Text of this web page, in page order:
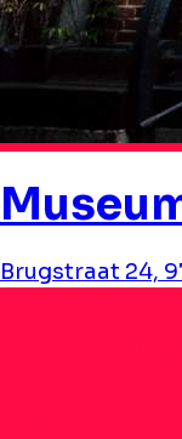
Brugstraat 24,